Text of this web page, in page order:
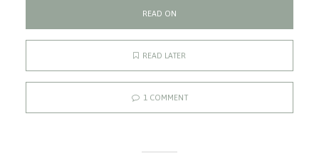
READ ON
READ LATER
1 COMMENT